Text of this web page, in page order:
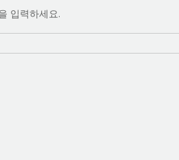
입력하세요.